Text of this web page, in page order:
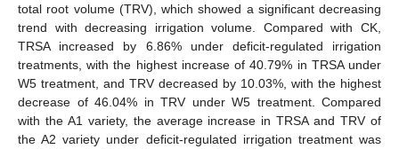
total root volume (TRV), which showed a significant decreasing
trend with decreasing irrigation volume. Compared with CK,
TRSA increased by 6.86% under deficit-regulated irrigation
treatments, with the highest increase of 40.79% in TRSA under
W5 treatment, and TRV decreased by 10.03%, with the highest
decrease of 46.04% in TRV under W5 treatment. Compared
with the A1 variety, the average increase in TRSA and TRV of
the A2 variety under deficit-regulated irrigation treatment was